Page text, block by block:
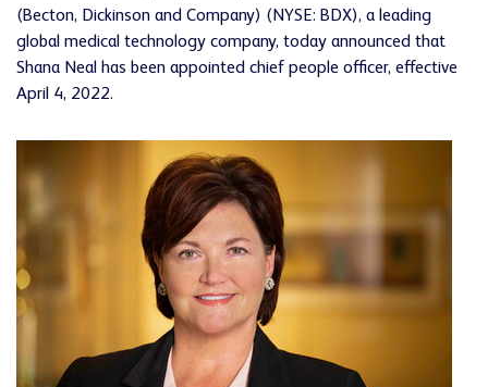
(Becton, Dickinson and Company) (NYSE: BDX), a leading
global medical technology company, today announced that
Shana Neal has been appointed chief people officer, effective
April 4, 2022.